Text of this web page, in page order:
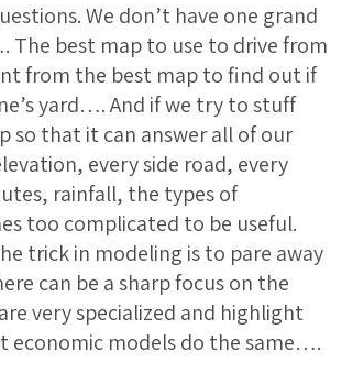
We don’t have one grand
best map to use to drive from
from the best map to find out if
yard…. And if we try to stuff
so that it can answer all of our
every side road, every
rainfall, the types of
too complicated to be useful.
trick in modeling is to pare away
can be a sharp focus on the
very specialized and highlight
economic models do the same….